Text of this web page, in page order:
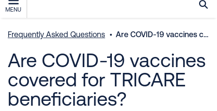
MENU
Frequently Asked Questions Are COVID-19 vaccines covered for TRICARE beneficiaries?
Are COVID-19 vaccines
covered for TRICARE
beneficiaries?